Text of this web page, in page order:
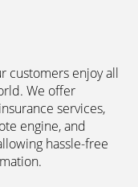
customers enjoy all
We offer
services,
engine, and
hassle-free